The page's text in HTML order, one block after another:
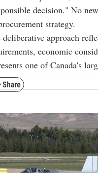
decision." No
strategy.
deliberative approach
economic
one of Canada's